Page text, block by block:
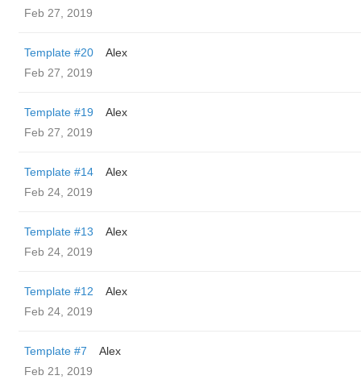
Feb 27, 2019
Template #20
Alex
Feb 27, 2019
Template #19
Alex
Feb 27, 2019
Template #14
Alex
Feb 24, 2019
Template #13
Alex
Feb 24, 2019
Template #12
Alex
Feb 24, 2019
Template #7
Alex
Feb 21, 2019